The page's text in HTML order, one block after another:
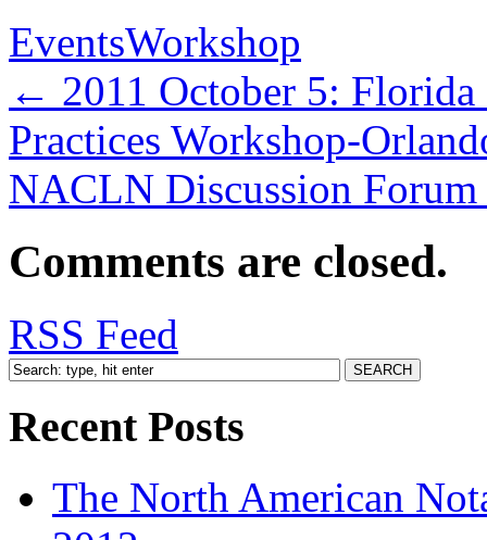
EventsWorkshop
← 2011 October 5:
Practices Workshop-
NACLN Discussion
Comments are closed.
RSS Feed
Recent Posts
The North American